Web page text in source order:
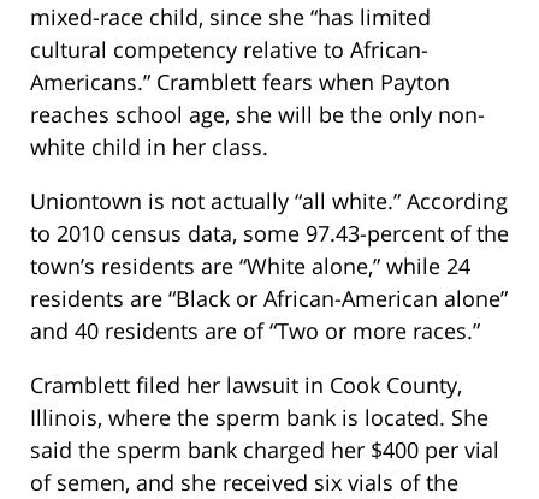
mixed-race child, since she “has limited
cultural competency relative to African-
Americans.” Cramblett fears when Payton
reaches school age, she will be the only non-
white child in her class.
Uniontown is not actually “all white.” According
to 2010 census data, some 97.43-percent of the
town’s residents are “White alone,” while 24
residents are “Black or African-American alone”
and 40 residents are of “Two or more races.”
Cramblett filed her lawsuit in Cook County,
Illinois, where the sperm bank is located. She
said the sperm bank charged her $400 per vial
of semen, and she received six vials of the